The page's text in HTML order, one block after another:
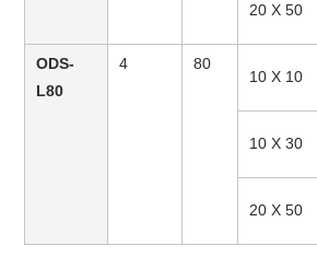
20 X 50
ODS-
L80
4 80
10 X 10
10 X 30
20 X 50